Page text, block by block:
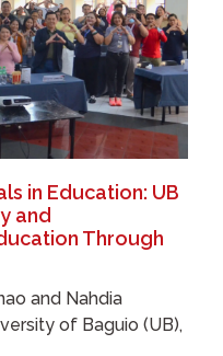
in Education: UB
and
Through
and Nahdia
of Baguio (UB),